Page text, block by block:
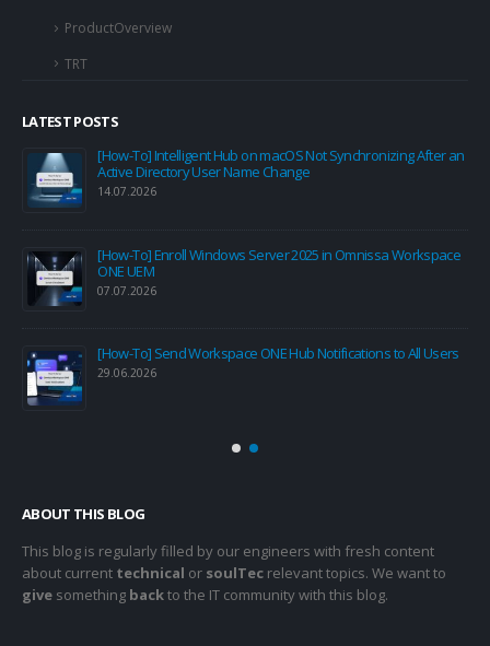
ProductOverview
TRT
LATEST POSTS
[How-To] Intelligent Hub on macOS Not Synchronizing After an
Active Directory User Name Change
14.07.2026
[How-To] Enroll Windows Server 2025 in Omnissa Workspace
ONE UEM
07.07.2026
[How-To] Send Workspace ONE Hub Notifications to All Users
29.06.2026
ABOUT THIS BLOG
This blog is regularly filled by our engineers with fresh content
about current technical or soulTec relevant topics. We want to
give something backto the IT community with this blog.